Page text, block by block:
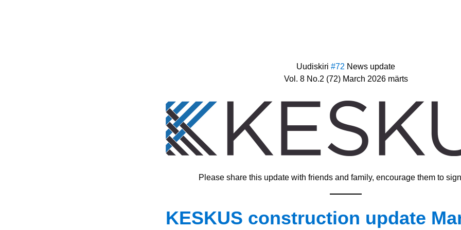
Uudiskiri #72 News update
Vol. 8 No.2 (72) March 2026 märts
Please share this update with friends and family, encourage them to
KESKUS construction update